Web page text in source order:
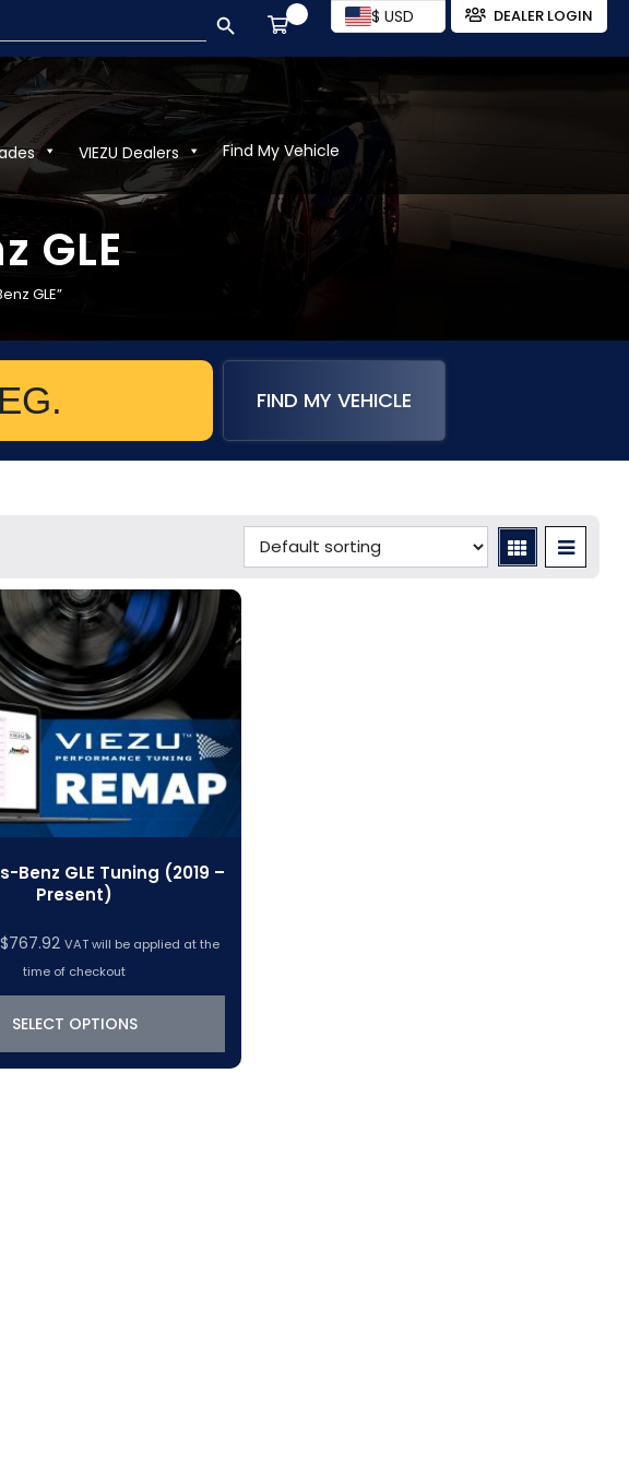
$ USD DEALER LOGIN
VIEZU Dealers Find My Vehicle
GLE
GLE”
FIND MY VEHICLE
Benz GLE Tuning (2019 –
Present)
$767.92Price
range:
$319.22
through
$767.92
VAT will be applied at the
time of checkout
SELECT OPTIONS